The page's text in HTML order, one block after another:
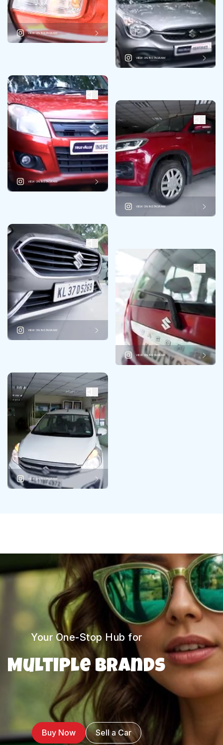
VIEW ON INSTAGRAM
VIEW ON INSTAGRAM
VIEW ON INSTAGRAM
VIEW ON INSTAGRAM
VIEW ON INSTAGRAM
VIEW ON INSTAGRAM
VIEW ON INSTAGRAM
Your One-Stop Hub for
Multiple Brands
Buy Now Sell a Car